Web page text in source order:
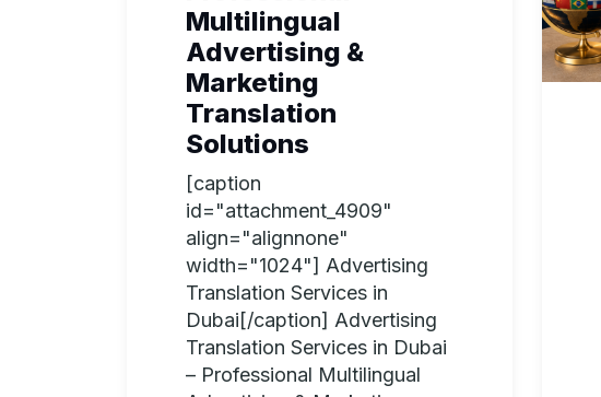
Multilingual
Advertising &
Marketing
Translation
Solutions
[caption
id="attachment_4909"
align="alignnone"
width="1024"] Advertising
Translation Services in
Dubai[/caption] Advertising
Translation Services in Dubai
– Professional Multilingual